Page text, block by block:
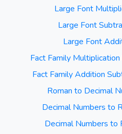
Large Font
Large Font
Large Font
Fact Family
Fact Family Addition
Roman to Decimal
Decimal Numbers to
Decimal Numbers to